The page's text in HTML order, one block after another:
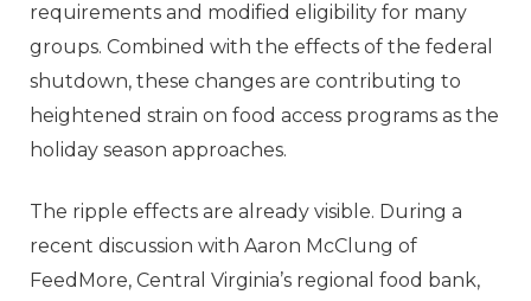
requirements and modified eligibility for many
groups. Combined with the effects of the federal
shutdown, these changes are contributing to
heightened strain on food access programs as the
holiday season approaches.
The ripple effects are already visible. During a
recent discussion with Aaron McClung of
FeedMore, Central Virginia’s regional food bank,